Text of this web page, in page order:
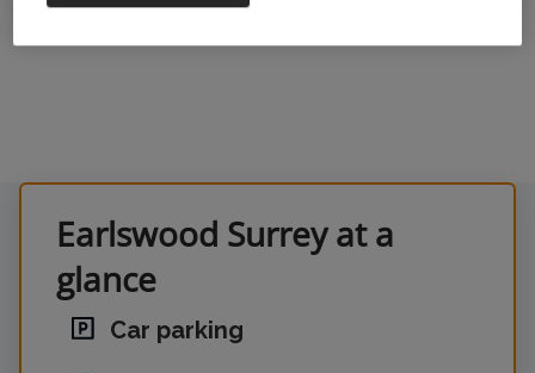
Earlswood Surrey at a
glance
Car parking